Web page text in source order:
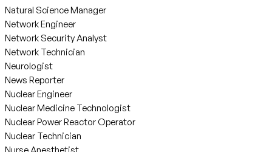
Natural Science Manager
Network Engineer
Network Security Analyst
Network Technician
Neurologist
News Reporter
Nuclear Engineer
Nuclear Medicine Technologist
Nuclear Power Reactor Operator
Nuclear Technician
Nurse Anesthetist